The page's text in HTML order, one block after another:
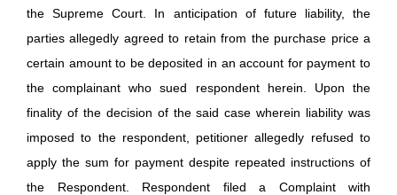
the Supreme Court. In anticipation of future liability, the
parties allegedly agreed to retain from the purchase price a
certain amount to be deposited in an account for payment to
the complainant who sued respondent herein. Upon the
finality of the decision of the said case wherein liability was
imposed to the respondent, petitioner allegedly refused to
apply the sum for payment despite repeated instructions of
the Respondent. Respondent filed a Complaint with